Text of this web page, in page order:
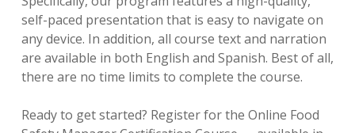
self-paced presentation that is easy to navigate on
any device. In addition, all course text and narration
are available in both English and Spanish. Best of all,
there are no time limits to complete the course.
Ready to get started? Register for the Online Food